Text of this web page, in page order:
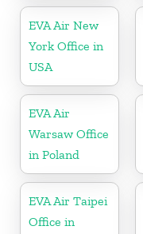
EVA Air New
York Office in
USA
EVA Air
Warsaw Office
in Poland
EVA Air Taipei
Office in